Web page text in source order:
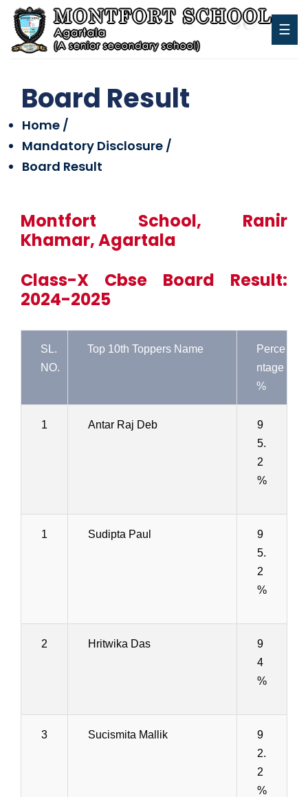
☰
Board Result
Home /
Mandatory Disclosure /
Board Result
Montfort School, Ranir
Khamar, Agartala
Class-X Cbse Board Result:
2024-2025
SL.
NO.
Top 10th Toppers Name
Perce
ntage
%
1 Antar Raj Deb
9
5.
2
%
1 Sudipta Paul
9
5.
2
%
2 Hritwika Das
9
4
%
3 Sucismita Mallik
9
2.
2
%